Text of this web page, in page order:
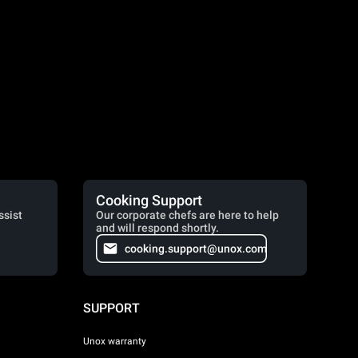
Cooking Support
Our corporate chefs are here to help
and will respond shortly.
cooking.support@unox.com
SUPPORT
Unox warranty